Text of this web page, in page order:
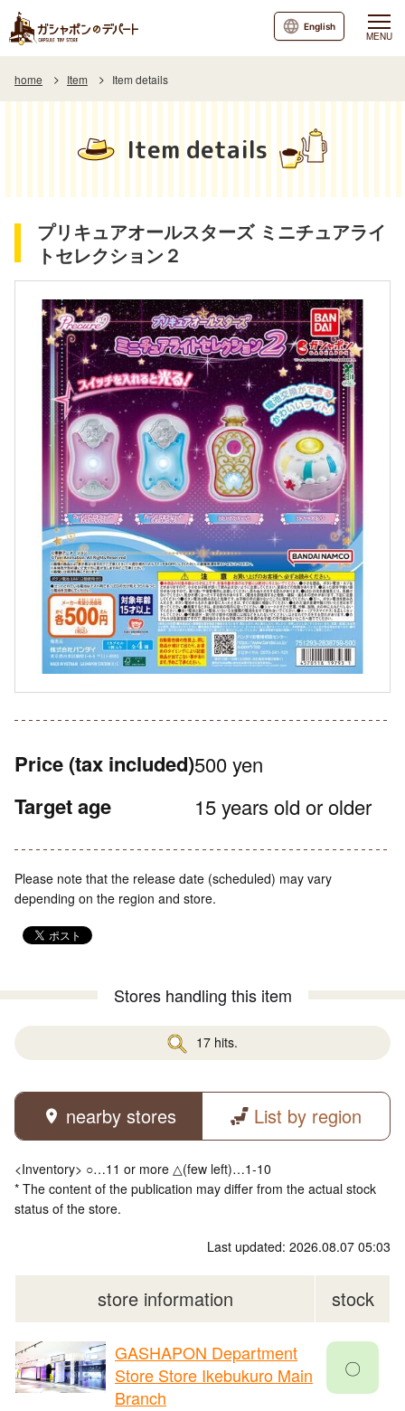
MENU
English
home Item Item details
Item details
プリキュアオールスターズ ミニチュアライ
トセレクション２
Price (tax included)500 yen
Target age 15 years old or older
Please note that the release date (scheduled) may vary
depending on the region and store.
Stores handling this item
17 hits.
nearby stores List by region
<Inventory> ○…11 or more △(few left)…1-10
* The content of the publication may differ from the actual stock
status of the store.
Last updated: 2026.08.07 05:03
store information stock
GASHAPON Department
Store Store Ikebukuro Main
Branch
〇